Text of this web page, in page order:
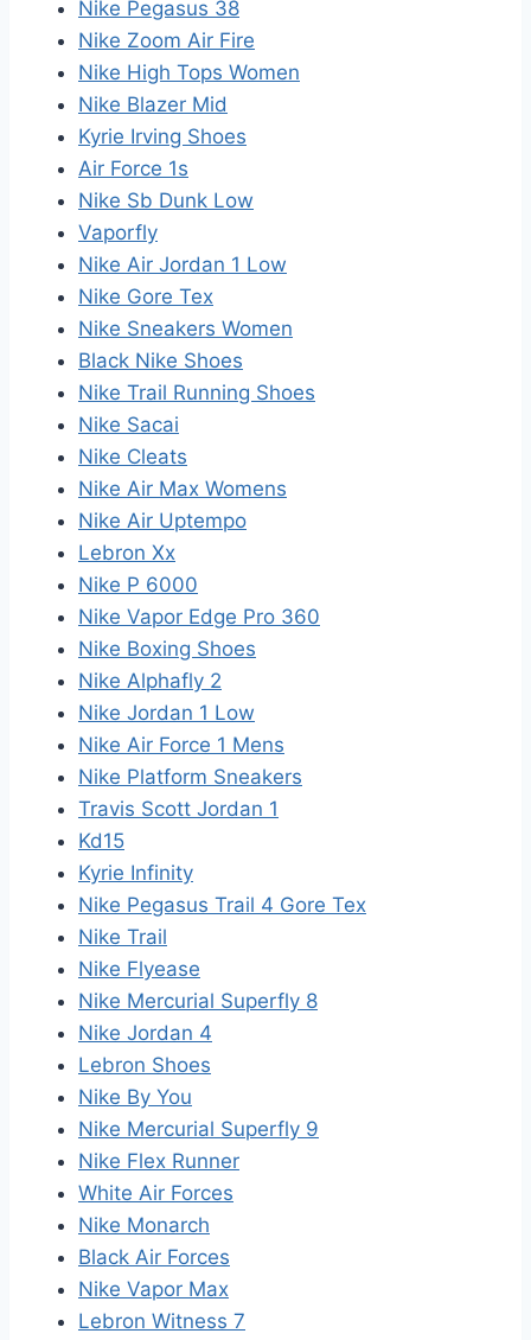
Nike Pegasus 38
Nike Zoom Air Fire
Nike High Tops Women
Nike Blazer Mid
Kyrie Irving Shoes
Air Force 1s
Nike Sb Dunk Low
Vaporfly
Nike Air Jordan 1 Low
Nike Gore Tex
Nike Sneakers Women
Black Nike Shoes
Nike Trail Running Shoes
Nike Sacai
Nike Cleats
Nike Air Max Womens
Nike Air Uptempo
Lebron Xx
Nike P 6000
Nike Vapor Edge Pro 360
Nike Boxing Shoes
Nike Alphafly 2
Nike Jordan 1 Low
Nike Air Force 1 Mens
Nike Platform Sneakers
Travis Scott Jordan 1
Kd15
Kyrie Infinity
Nike Pegasus Trail 4 Gore Tex
Nike Trail
Nike Flyease
Nike Mercurial Superfly 8
Nike Jordan 4
Lebron Shoes
Nike By You
Nike Mercurial Superfly 9
Nike Flex Runner
White Air Forces
Nike Monarch
Black Air Forces
Nike Vapor Max
Lebron Witness 7